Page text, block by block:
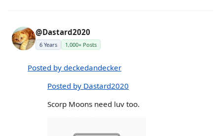
@Dastard2020
6 Years 1,000+ Posts
Posted by deckedandecker
Posted by Dastard2020
Scorp Moons need luv too.